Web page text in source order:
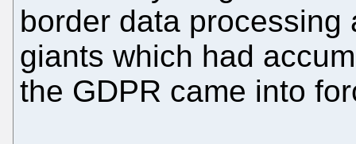
border data
giants which had
the GDPR came into